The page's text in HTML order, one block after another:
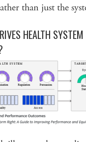
than just the
HEALTH SYSTEM